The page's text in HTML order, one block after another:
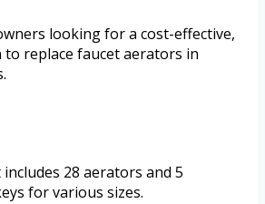
looking for a cost-effective,
replace faucet aerators in
28 aerators and 5
for various sizes.